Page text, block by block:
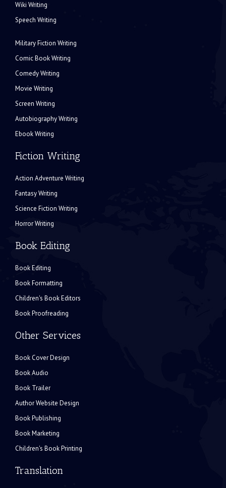
Wiki Writing
Speech Writing
Military Fiction Writing
Comic Book Writing
Comedy Writing
Movie Writing
Screen Writing
Autobiography Writing
Ebook Writing
Fiction Writing
Action Adventure Writing
Fantasy Writing
Science Fiction Writing
Horror Writing
Book Editing
Book Editing
Book Formatting
Children's Book Editors
Book Proofreading
Other Services
Book Cover Design
Book Audio
Book Trailer
Author Website Design
Book Publishing
Book Marketing
Children's Book Printing
Translation